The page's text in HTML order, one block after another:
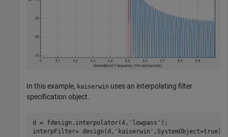
In this example, kaiserwin uses an interpolating filter
specification object.
d = fdesign.interpolator(4, 'lowpass' );
interpFilter= design(d, 'kaiserwin' ,SystemObject=true)